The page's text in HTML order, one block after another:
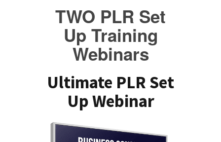
TWO PLR Set
Up Training
Webinars
Ultimate PLR Set
Up Webinar